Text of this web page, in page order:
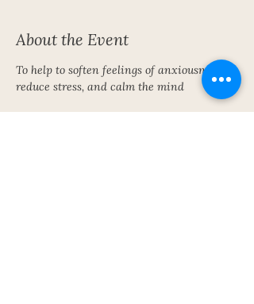
About the Event
To help to soften feelings of anxiousness,
reduce stress, and calm the mind